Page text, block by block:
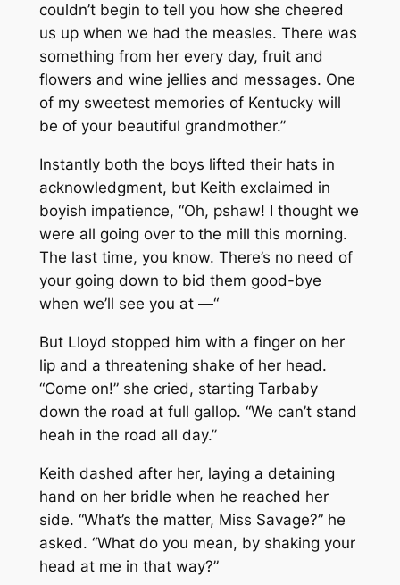
couldn’t begin to tell you how she cheered
us up when we had the measles. There was
something from her every day, fruit and
flowers and wine jellies and messages. One
of my sweetest memories of Kentucky will
be of your beautiful grandmother.”
Instantly both the boys lifted their hats in
acknowledgment, but Keith exclaimed in
boyish impatience, “Oh, pshaw! I thought we
were all going over to the mill this morning.
The last time, you know. There’s no need of
your going down to bid them good-bye
when we’ll see you at —“
But Lloyd stopped him with a finger on her
lip and a threatening shake of her head.
“Come on!” she cried, starting Tarbaby
down the road at full gallop. “We can’t stand
heah in the road all day.”
Keith dashed after her, laying a detaining
hand on her bridle when he reached her
side. “What’s the matter, Miss Savage?” he
asked. “What do you mean, by shaking your
head at me in that way?”